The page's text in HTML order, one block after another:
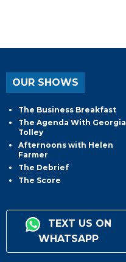
OUR SHOWS
The Business Breakfast
The Agenda With Georgia
Tolley
Afternoons with Helen
Farmer
The Debrief
The Score
TEXT US ON
WHATSAPP